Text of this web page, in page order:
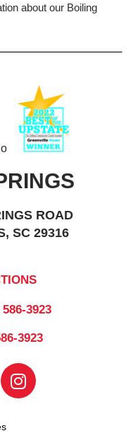
about our Boiling
ROAD
SC 29316
3923
3923